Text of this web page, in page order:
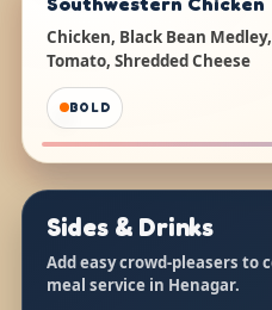
Chicken, Black Bean
Tomato, Shredded Cheese
BOLD
Sides & Drinks
Add easy crowd-pleasers to
meal service in Henagar.